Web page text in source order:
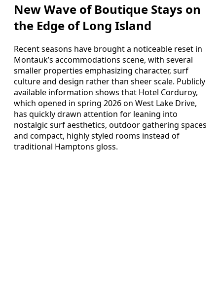
New Wave of Boutique Stays on
the Edge of Long Island
Recent seasons have brought a noticeable reset in
Montauk’s accommodations scene, with several
smaller properties emphasizing character, surf
culture and design rather than sheer scale. Publicly
available information shows that Hotel Corduroy,
which opened in spring 2026 on West Lake Drive,
has quickly drawn attention for leaning into
nostalgic surf aesthetics, outdoor gathering spaces
and compact, highly styled rooms instead of
traditional Hamptons gloss.